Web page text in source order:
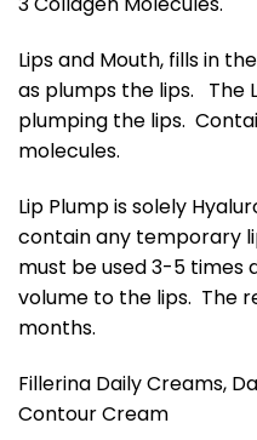
Lips and Mouth, fills in
as plumps the lips. The
plumping the lips.
molecules.
Lip Plump is solely
contain any temporary
must be used 3-5 times
volume to the lips. The
months.
Fillerina Daily Creams,
Contour Cream